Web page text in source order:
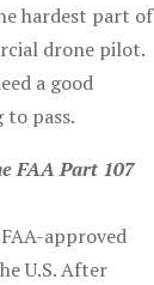
hardest part of
drone pilot.
a good
pass.
FAA Part 107
approved
U.S. After